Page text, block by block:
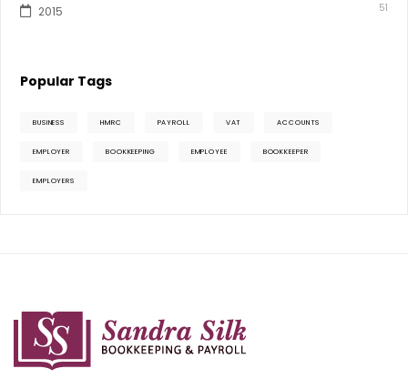
2015 51
Popular Tags
BUSINESS HMRC PAYROLL VAT ACCOUNTS
EMPLOYER BOOKKEEPING EMPLOYEE BOOKKEEPER
EMPLOYERS